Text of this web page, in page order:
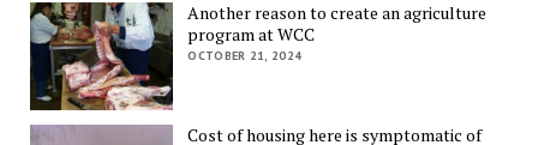
Another reason to create an agriculture
program at WCC
OCTOBER 21, 2024
Cost of housing here is symptomatic of